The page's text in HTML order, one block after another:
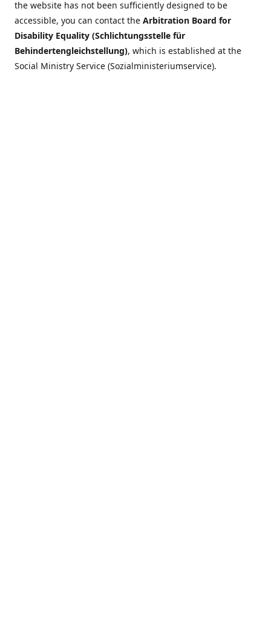
the website has not been sufficiently designed to be
accessible, you can contact the Arbitration Board for
Disability Equality (Schlichtungsstelle für
Behindertengleichstellung), which is established at the
Social Ministry Service (Sozialministeriumservice).